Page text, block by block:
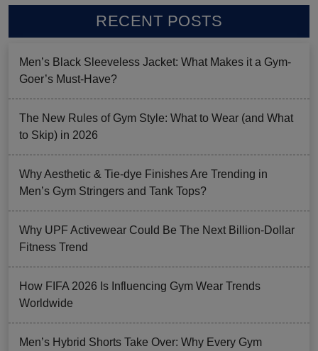
RECENT POSTS
Men’s Black Sleeveless Jacket: What Makes it a Gym-
Goer’s Must-Have?
The New Rules of Gym Style: What to Wear (and What
to Skip) in 2026
Why Aesthetic & Tie-dye Finishes Are Trending in
Men’s Gym Stringers and Tank Tops?
Why UPF Activewear Could Be The Next Billion-Dollar
Fitness Trend
How FIFA 2026 Is Influencing Gym Wear Trends
Worldwide
Men’s Hybrid Shorts Take Over: Why Every Gym